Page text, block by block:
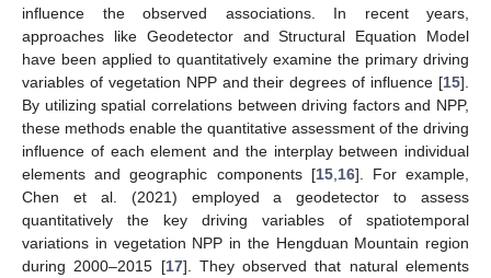
influence the observed associations. In recent years,
approaches like Geodetector and Structural Equation Model
have been applied to quantitatively examine the primary driving
variables of vegetation NPP and their degrees of influence [15].
By utilizing spatial correlations between driving factors and NPP,
these methods enable the quantitative assessment of the driving
influence of each element and the interplay between individual
elements and geographic components [15, 16]. For example,
Chen et al. (2021) employed a geodetector to assess
quantitatively the key driving variables of spatiotemporal
variations in vegetation NPP in the Hengduan Mountain region
during 2000–2015 [17]. They observed that natural elements